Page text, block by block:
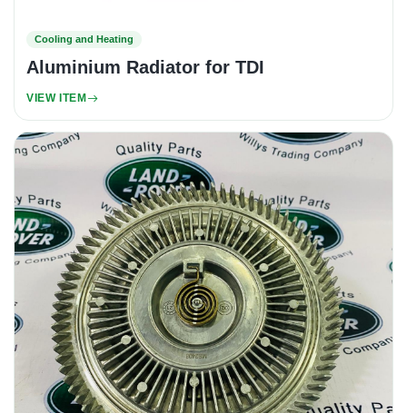
Cooling and Heating
Aluminium Radiator for TDI
VIEW ITEM